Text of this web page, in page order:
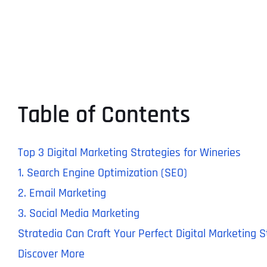
Table of Contents
Top 3 Digital Marketing Strategies for Wineries
1. Search Engine Optimization (SEO)
2. Email Marketing
3. Social Media Marketing
Stratedia Can Craft Your Perfect Digital Marketing
Discover More